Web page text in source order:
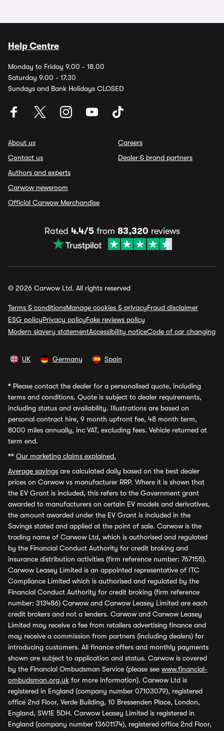
Help Centre
Monday to Friday 9.00 - 18.00
Saturday 9.00 - 17.30
Sundays and Bank Holidays CLOSED
About us
Contact us
Authors and experts
Carwow newsroom
Official Carwow Merchandise
Careers
Dealer & brand partners
Rated 4.4/5from 83,320 reviews
© 2026 Carwow Ltd. All rights reserved
Terms & conditionsManage cookies & privacyFraud disclaimer
ESG policyPrivacy policyFake reviews policy
Modern slavery statementAccessibility noticeCode of car changing
UK Germany Spain
* Please contact the dealer for a personalised quote, including
terms and conditions. Quote is subject to dealer requirements,
including status and availability. Illustrations are based on
personal contract hire, 9 month upfront fee, 48 month term,
8000 miles annually, inc VAT, excluding fees. Vehicle returned at
term end.
** Our marketing claims explained.
Average savings are calculated daily based on the best dealer
prices on Carwow vs manufacturer RRP. Where it is shown that
the EV Grant is included, this refers to the Government grant
awarded to manufacturers on certain EV models and derivatives,
the amount awarded under the EV Grant is included in the
Savings stated and applied at the point of sale. Carwow is the
trading name of Carwow Ltd, which is authorised and regulated
by the Financial Conduct Authority for credit broking and
insurance distribution activities (firm reference number: 767155).
Carwow Leasey Limited is an appointed representative of ITC
Compliance Limited which is authorised and regulated by the
Financial Conduct Authority for credit broking (firm reference
number: 313486) Carwow and Carwow Leasey Limited are each
credit brokers and not a lenders. Carwow and Carwow Leasey
Limited may receive a fee from retailers advertising finance and
may receive a commission from partners (including dealers) for
introducing customers. All finance offers and monthly payments
shown are subject to application and status. Carwow is covered
by the Financial Ombudsman Service (please see www.financial-
ombudsman.org.uk for more information). Carwow Ltd is
registered in England (company number 07103079), registered
office 2nd Floor, Verde Building, 10 Bressenden Place, London,
England, SW1E 5DH. Carwow Leasey Limited is registered in
England (company number 13601174), registered office 2nd Floor,